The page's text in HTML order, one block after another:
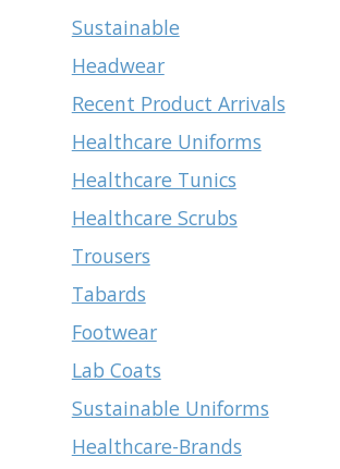
Sustainable
Headwear
Recent Product Arrivals
Healthcare Uniforms
Healthcare Tunics
Healthcare Scrubs
Trousers
Tabards
Footwear
Lab Coats
Sustainable Uniforms
Healthcare-Brands